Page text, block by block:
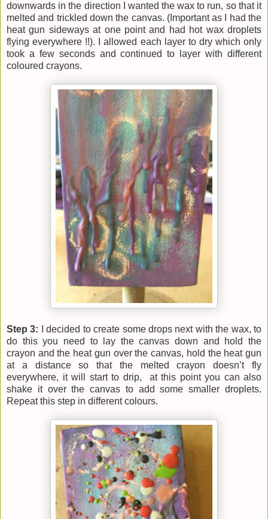
downwards in the direction I wanted the wax to run, so that it
melted and trickled down the canvas. (Important as I had the
heat gun sideways at one point and had hot wax droplets
flying everywhere !!). I allowed each layer to dry which only
took a few seconds and continued to layer with different
coloured crayons.
Step 3:
I decided to create some drops next with the wax, to
do this you need to lay the canvas down and hold the
crayon and the heat gun over the canvas, hold the heat gun
at a distance so that the melted crayon doesn’t fly
everywhere, it will start to drip, at this point you can also
shake it over the canvas to add some smaller droplets.
Repeat this step in different colours.